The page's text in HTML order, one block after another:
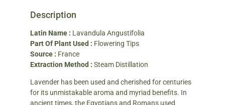
Description
Latin Name : Lavandula Angustifolia
Part Of Plant Used : Flowering Tips
Source : France
Extraction Method : Steam Distillation
Lavender has been used and cherished for centuries
for its unmistakable aroma and myriad benefits. In
ancient times, the Egyptians and Romans used